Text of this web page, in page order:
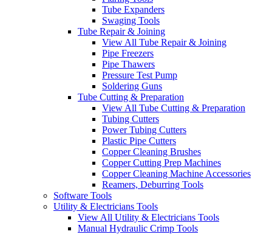
Tube Expanders
Swaging Tools
Tube Repair & Joining
View All Tube Repair & Joining
Pipe Freezers
Pipe Thawers
Pressure Test Pump
Soldering Guns
Tube Cutting & Preparation
View All Tube Cutting & Preparation
Tubing Cutters
Power Tubing Cutters
Plastic Pipe Cutters
Copper Cleaning Brushes
Copper Cutting Prep Machines
Copper Cleaning Machine Accessories
Reamers, Deburring Tools
Software Tools
Utility & Electricians Tools
View All Utility & Electricians Tools
Manual Hydraulic Crimp Tools